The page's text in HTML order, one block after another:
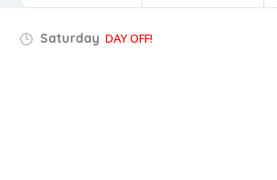
Saturday DAY OFF!